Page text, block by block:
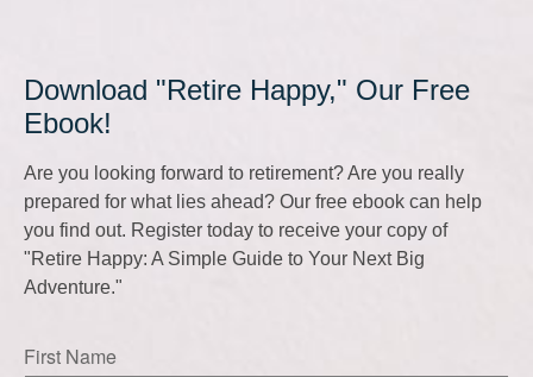
Download "Retire Happy," Our Free
Ebook!
Are you looking forward to retirement? Are you really
prepared for what lies ahead? Our free ebook can help
you find out. Register today to receive your copy of
"Retire Happy: A Simple Guide to Your Next Big
Adventure."
First Name